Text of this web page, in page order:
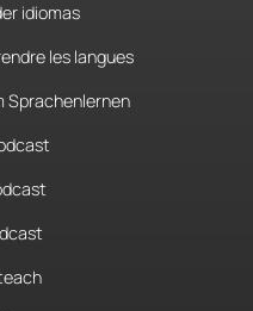
idiomas
les langues
Sprachenlernen